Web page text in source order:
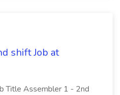
shift Job at
Title Assembler 1 - 2nd